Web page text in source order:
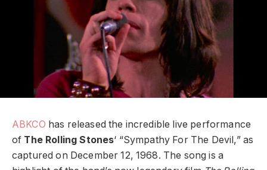
ABKCO has released the incredible live performance
of The Rolling Stones‘ “Sympathy For The Devil,” as
captured on December 12, 1968. The song is a